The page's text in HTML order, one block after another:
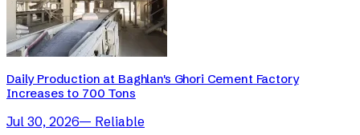
Daily Production at Baghlan's Ghori Cement Factory
Increases to 700 Tons
Jul 30, 2026— Reliable